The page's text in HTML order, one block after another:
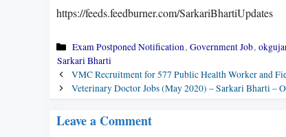
https://feeds.feedburner.com/SarkariBhartiUpdates
Categories
Exam Postponed Notification, Government Job,
Sarkari Bharti
VMC Recruitment for 577 Public Health Worker and
Veterinary Doctor Jobs (May 2020) – Sarkari Bharti –
Leave a Comment